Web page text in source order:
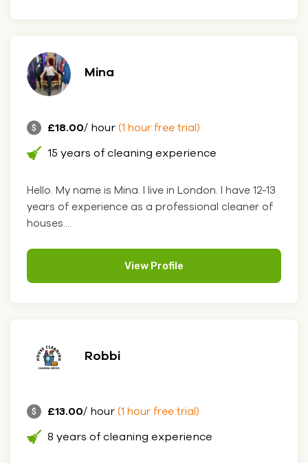
Mina
£18.00/ hour (1 hour free trial)
15 years of cleaning experience
Hello. My name is Mina. I live in London. I have 12-13
years of experience as a professional cleaner of
houses....
View Profile
Robbi
£13.00/ hour (1 hour free trial)
8 years of cleaning experience